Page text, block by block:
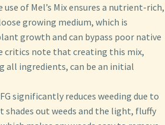
use of Mel’s Mix ensures a nutrient-rich,
growing medium, which is
growth and can bypass poor native
critics note that creating this mix,
all ingredients, can be an initial
significantly reduces weeding due to
out weeds and the light, fluffy